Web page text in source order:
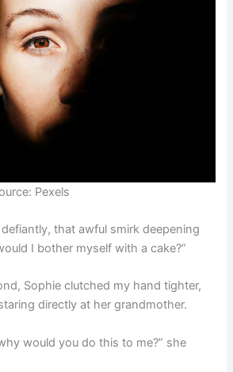
Pexels
that awful smirk deepening
I bother myself with a cake?”
Sophie clutched my hand tighter,
directly at her grandmother.
would you do this to me?” she